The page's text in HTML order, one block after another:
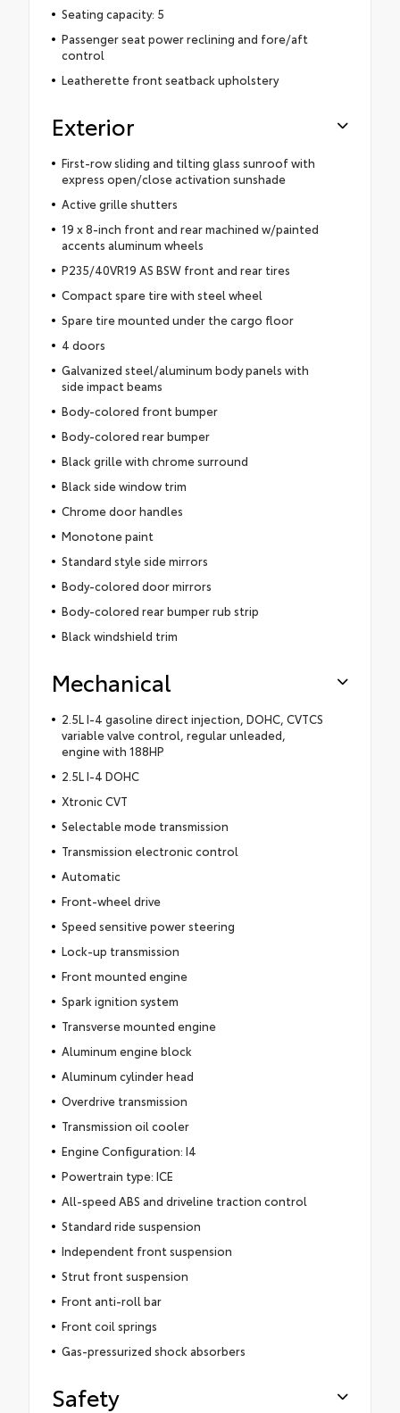
Seating capacity: 5
Passenger seat power reclining and fore/aft
control
Leatherette front seatback upholstery
Exterior
First-row sliding and tilting glass sunroof with
express open/close activation sunshade
Active grille shutters
19 x 8-inch front and rear machined w/painted
accents aluminum wheels
P235/40VR19 AS BSW front and rear tires
Compact spare tire with steel wheel
Spare tire mounted under the cargo floor
4 doors
Galvanized steel/aluminum body panels with
side impact beams
Body-colored front bumper
Body-colored rear bumper
Black grille with chrome surround
Black side window trim
Chrome door handles
Monotone paint
Standard style side mirrors
Body-colored door mirrors
Body-colored rear bumper rub strip
Black windshield trim
Mechanical
2.5L I-4 gasoline direct injection, DOHC, CVTCS
variable valve control, regular unleaded,
engine with 188HP
2.5L I-4 DOHC
Xtronic CVT
Selectable mode transmission
Transmission electronic control
Automatic
Front-wheel drive
Speed sensitive power steering
Lock-up transmission
Front mounted engine
Spark ignition system
Transverse mounted engine
Aluminum engine block
Aluminum cylinder head
Overdrive transmission
Transmission oil cooler
Engine Configuration: I4
Powertrain type: ICE
All-speed ABS and driveline traction control
Standard ride suspension
Independent front suspension
Strut front suspension
Front anti-roll bar
Front coil springs
Gas-pressurized shock absorbers
Safety